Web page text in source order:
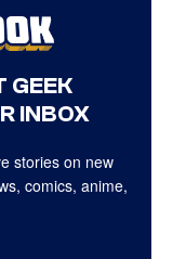
GEEK
INBOX
stories on new
comics, anime,